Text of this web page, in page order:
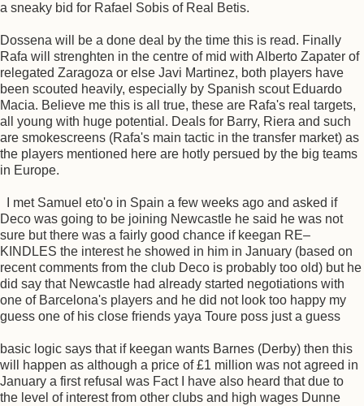
a sneaky bid for Rafael Sobis of Real Betis.
Dossena will be a done deal by the time this is read. Finally
Rafa will strenghten in the centre of mid with Alberto Zapater of
relegated Zaragoza or else Javi Martinez, both players have
been scouted heavily, especially by Spanish scout Eduardo
Macia. Believe me this is all true, these are Rafa's real targets,
all young with huge potential. Deals for Barry, Riera and such
are smokescreens (Rafa's main tactic in the transfer market) as
the players mentioned here are hotly persued by the big teams
in Europe.
I met Samuel eto'o in Spain a few weeks ago and asked if
Deco was going to be joining Newcastle he said he was not
sure but there was a fairly good chance if keegan RE–
KINDLES the interest he showed in him in January (based on
recent comments from the club Deco is probably too old) but he
did say that Newcastle had already started negotiations with
one of Barcelona's players and he did not look too happy my
guess one of his close friends yaya Toure poss just a guess
basic logic says that if keegan wants Barnes (Derby) then this
will happen as although a price of £1 million was not agreed in
January a first refusal was Fact I have also heard that due to
the level of interest from other clubs and high wages Dunne